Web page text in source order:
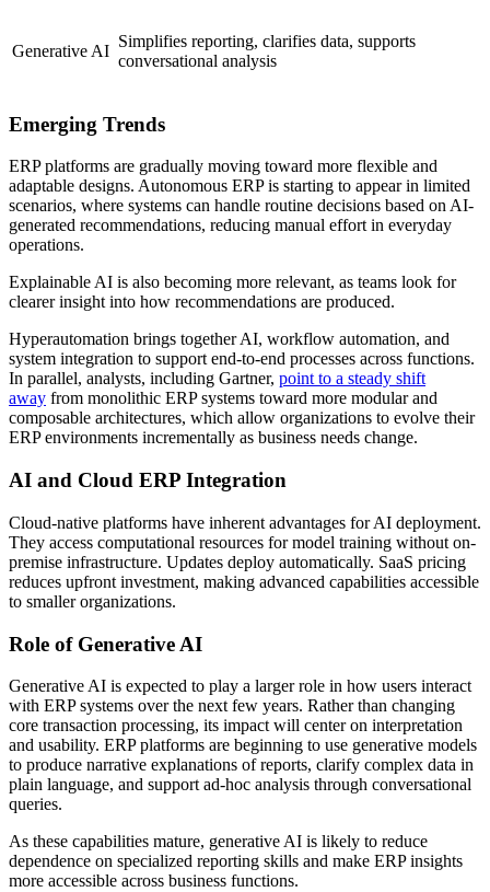
Generative AI
Simplifies reporting, clarifies data, supports
conversational analysis
Emerging Trends
ERP platforms are gradually moving toward more flexible and
adaptable designs. Autonomous ERP is starting to appear in limited
scenarios, where systems can handle routine decisions based on AI-
generated recommendations, reducing manual effort in everyday
operations.
Explainable AI is also becoming more relevant, as teams look for
clearer insight into how recommendations are produced.
Hyperautomation brings together AI, workflow automation, and
system integration to support end-to-end processes across functions.
In parallel, analysts, including Gartner, point to a steady shift
away from monolithic ERP systems toward more modular and
composable architectures, which allow organizations to evolve their
ERP environments incrementally as business needs change.
AI and Cloud ERP Integration
Cloud-native platforms have inherent advantages for AI deployment.
They access computational resources for model training without on-
premise infrastructure. Updates deploy automatically. SaaS pricing
reduces upfront investment, making advanced capabilities accessible
to smaller organizations.
Role of Generative AI
Generative AI is expected to play a larger role in how users interact
with ERP systems over the next few years. Rather than changing
core transaction processing, its impact will center on interpretation
and usability. ERP platforms are beginning to use generative models
to produce narrative explanations of reports, clarify complex data in
plain language, and support ad-hoc analysis through conversational
queries.
As these capabilities mature, generative AI is likely to reduce
dependence on specialized reporting skills and make ERP insights
more accessible across business functions.